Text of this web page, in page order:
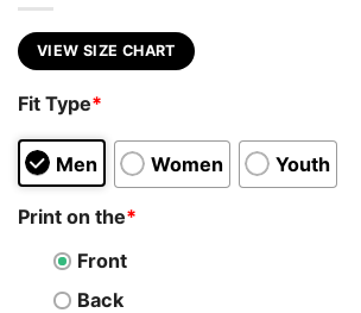
VIEW SIZE CHART
Fit Type*
Men Women Youth
Print on the*
Front
Back